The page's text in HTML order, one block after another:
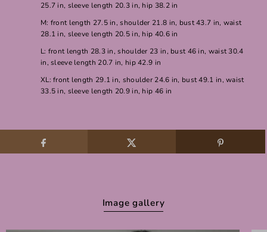
25.7 in, sleeve length 20.3 in, hip 38.2 in
M: front length 27.5 in, shoulder 21.8 in, bust 43.7 in, waist
28.1 in, sleeve length 20.5 in, hip 40.6 in
L: front length 28.3 in, shoulder 23 in, bust 46 in, waist 30.4
in, sleeve length 20.7 in, hip 42.9 in
XL: front length 29.1 in, shoulder 24.6 in, bust 49.1 in, waist
33.5 in, sleeve length 20.9 in, hip 46 in
Image gallery